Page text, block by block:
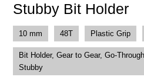
Stubby Bit Holder
10 mm 48T Plastic Grip
Bit Holder, Gear to Gear, Go-
Stubby